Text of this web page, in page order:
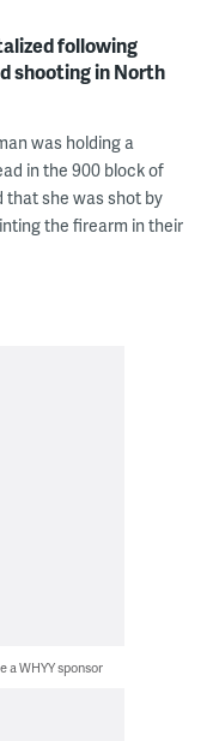
following
shooting in North
was holding a
in the 900 block of
that she was shot by
the firearm in their
a WHYY sponsor